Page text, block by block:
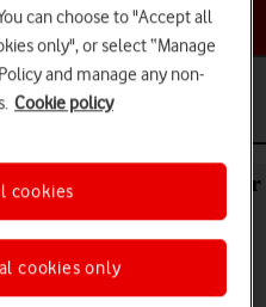
topic
11 (2024) iPadOS 26 for
can choose to "Accept all
only", or select “Manage
and manage any non-
Cookie policy
cookies only
cookies